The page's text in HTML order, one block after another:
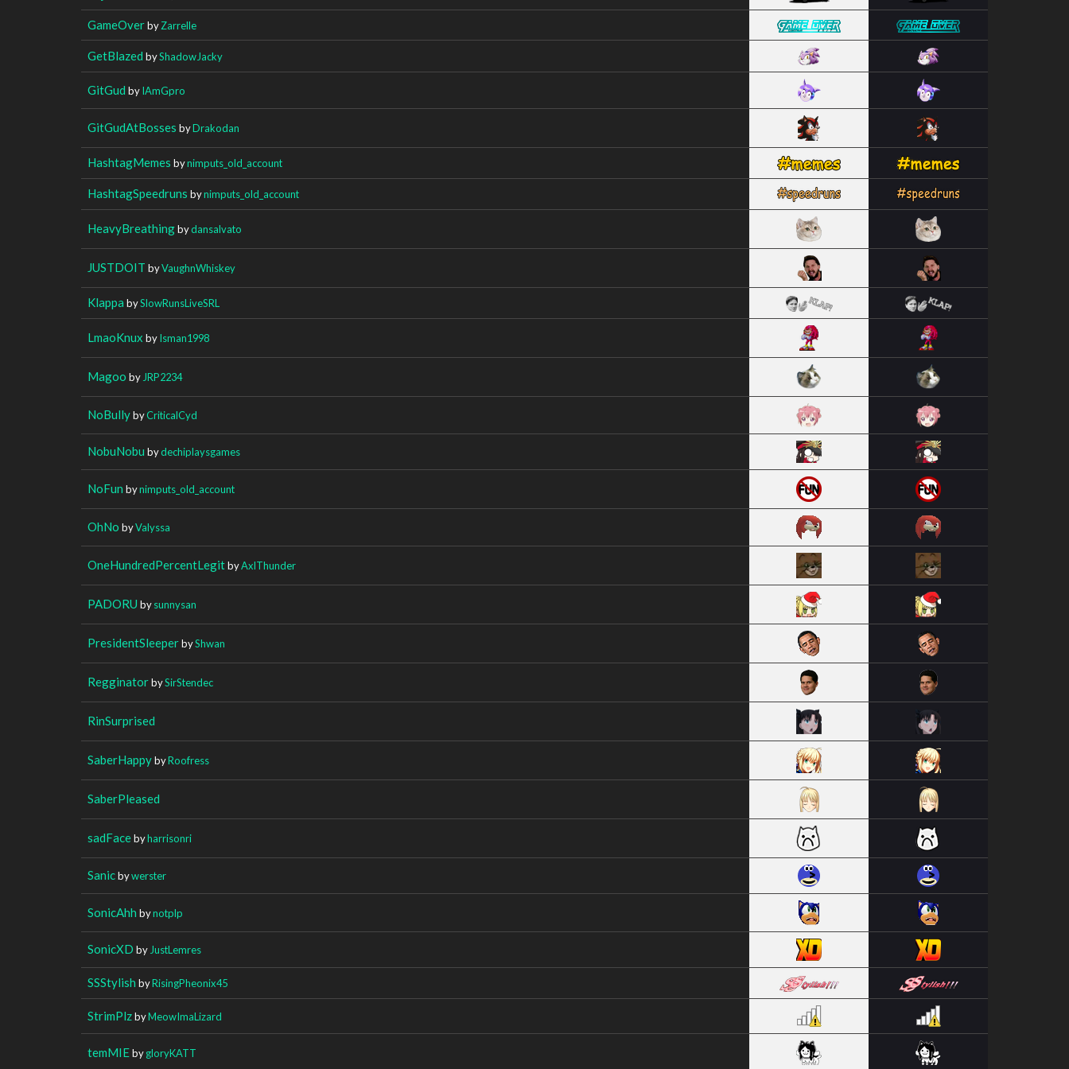
GameOverbyZarrelle
GetBlazed byShadowJacky
GitGud byIAmGpro
GitGudAtBosses byDrakodan
HashtagMemes bynimputs_old_account
HashtagSpeedruns bynimputs_old_account
HeavyBreathingbydansalvato
JUSTDOIT byVaughnWhiskey
Klappa bySlowRunsLiveSRL
LmaoKnux byIsman1998
Magoo by JRP2234
NoBullybyCriticalCyd
NobuNobu bydechiplaysgames
NoFun bynimputs_old_account
OhNo byValyssa
OneHundredPercentLegitbyAxlThunder
PADORU bysunnysan
PresidentSleeperbyShwan
RegginatorbySirStendec
RinSurprised
SaberHappybyRoofress
SaberPleased
sadFacebyharrisonri
Sanicbywerster
SonicAhh bynotplp
SonicXD by JustLemres
SSStylish byRisingPheonix45
StrimPlzbyMeowImaLizard
temMIEbygloryKATT